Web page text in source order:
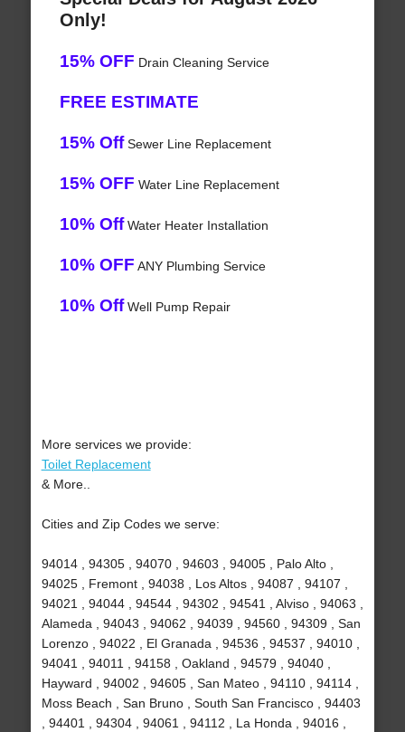
Only!
15% OFF Drain Cleaning Service
FREE ESTIMATE
15% OffSewer Line Replacement
15% OFF Water Line Replacement
10% OffWater Heater Installation
10% OFF ANY Plumbing Service
10% OffWell Pump Repair
More services we provide:
Toilet Replacement
& More..
Cities and Zip Codes we serve:
94014 , 94305 , 94070 , 94603 , 94005 , Palo Alto ,
94025 , Fremont , 94038 , Los Altos , 94087 , 94107 ,
94021 , 94044 , 94544 , 94302 , 94541 , Alviso , 94063 ,
Alameda , 94043 , 94062 , 94039 , 94560 , 94309 , San
Lorenzo , 94022 , El Granada , 94536 , 94537 , 94010 ,
94041 , 94011 , 94158 , Oakland , 94579 , 94040 ,
Hayward , 94002 , 94605 , San Mateo , 94110 , 94114 ,
Moss Beach , San Bruno , South San Francisco , 94403
, 94401 , 94304 , 94061 , 94112 , La Honda , 94016 ,